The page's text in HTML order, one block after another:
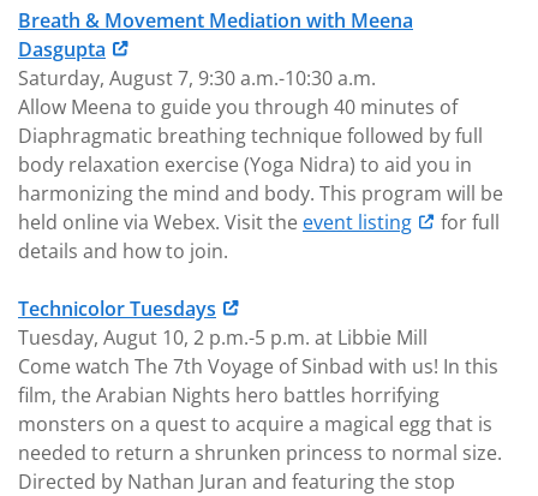
Breath & Movement Mediation with Meena
Dasgupta
Saturday, August 7, 9:30 a.m.-10:30 a.m.
Allow Meena to guide you through 40 minutes of
Diaphragmatic breathing technique followed by full
body relaxation exercise (Yoga Nidra) to aid you in
harmonizing the mind and body. This program will be
held online via Webex. Visit the event listing
for full
details and how to join.
Technicolor Tuesdays
Tuesday, Augut 10, 2 p.m.-5 p.m. at Libbie Mill
Come watch The 7th Voyage of Sinbad with us! In this
film, the Arabian Nights hero battles horrifying
monsters on a quest to acquire a magical egg that is
needed to return a shrunken princess to normal size.
Directed by Nathan Juran and featuring the stop